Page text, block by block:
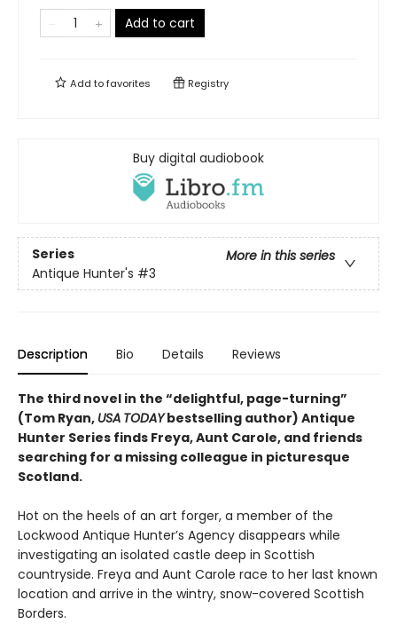
Add to cart
Add tofavorites Registry
Buy digital audiobook
Series
More in this series
Antique Hunter's #3
Description Bio Details Reviews
The third novel in the “delightful, page-turning”
(Tom Ryan, USA TODAYbestselling author) Antique
Hunter Series finds Freya, Aunt Carole, and friends
searching for a missing colleague in picturesque
Scotland.
Hot on the heels of an art forger, a member of the
Lockwood Antique Hunter’s Agency disappears while
investigating an isolated castle deep in Scottish
countryside. Freya and Aunt Carole race to her last known
location and arrive in the wintry, snow-covered Scottish
Borders.